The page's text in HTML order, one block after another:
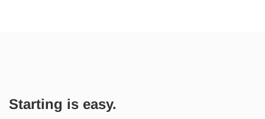
Starting is easy.